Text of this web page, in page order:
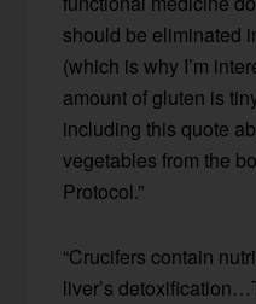
should be eliminated
(which is why I’m
amount of gluten is
including this quote
vegetables from the
Protocol.”
“Crucifers contain
liver’s